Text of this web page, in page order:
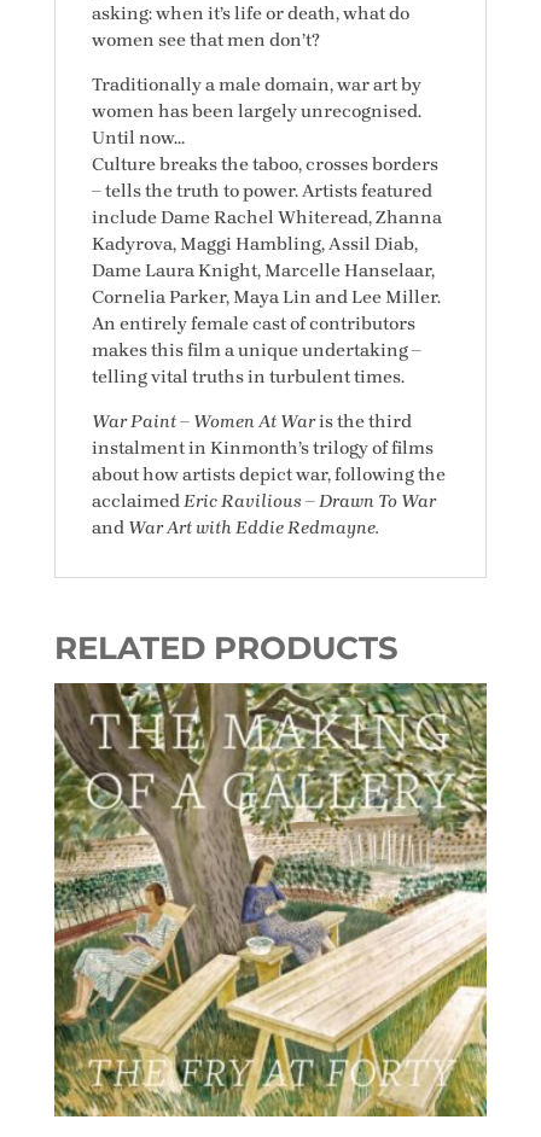
asking: when it’s life or death, what do
women see that men don’t?
Traditionally a male domain, war art by
women has been largely unrecognised.
Until now…
Culture breaks the taboo, crosses borders
– tells the truth to power. Artists featured
include Dame Rachel Whiteread, Zhanna
Kadyrova, Maggi Hambling, Assil Diab,
Dame Laura Knight, Marcelle Hanselaar,
Cornelia Parker, Maya Lin and Lee Miller.
An entirely female cast of contributors
makes this film a unique undertaking –
telling vital truths in turbulent times.
War Paint – Women At Waris the third
instalment in Kinmonth’s trilogy of films
about how artists depict war, following the
acclaimedEric Ravilious – Drawn To War
and War Art with Eddie Redmayne.
RELATED PRODUCTS